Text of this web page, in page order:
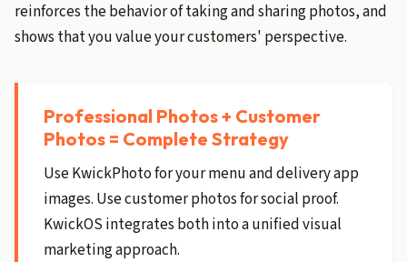
reinforces the behavior of taking and sharing photos, and
shows that you value your customers' perspective.
Professional Photos + Customer
Photos = Complete Strategy
Use KwickPhoto for your menu and delivery app
images. Use customer photos for social proof.
KwickOS integrates both into a unified visual
marketing approach.